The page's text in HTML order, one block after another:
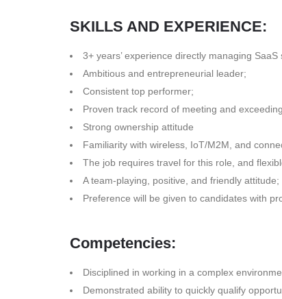
SKILLS AND EXPERIENCE:
3+ years’ experience directly managing SaaS
Ambitious and entrepreneurial leader;
Consistent top performer;
Proven track record of meeting and
Strong ownership attitude
Familiarity with wireless, IoT/M2M, and
The job requires travel for this role, and
A team-playing, positive, and friendly attitude;
Preference will be given to candidates with
Competencies:
Disciplined in working in a complex
Demonstrated ability to quickly qualify